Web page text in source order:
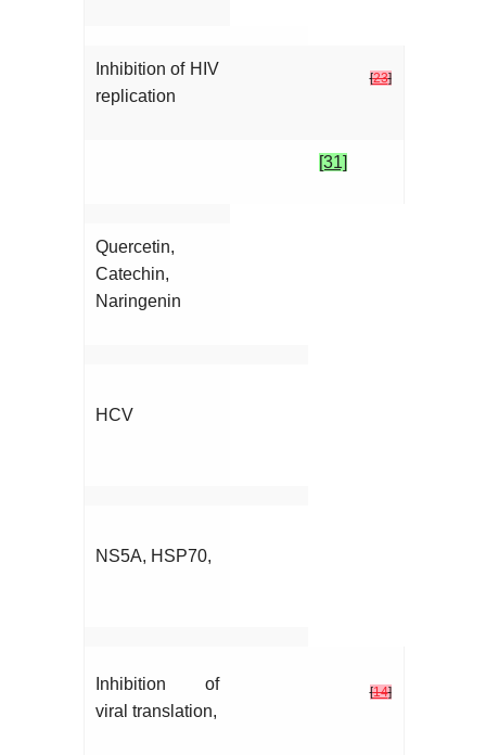
Inhibition of HIV
replication
[23]
[31]
Quercetin,
Catechin,
Naringenin
HCV
NS5A, HSP70,
Inhibition of
viral translation,
[14]